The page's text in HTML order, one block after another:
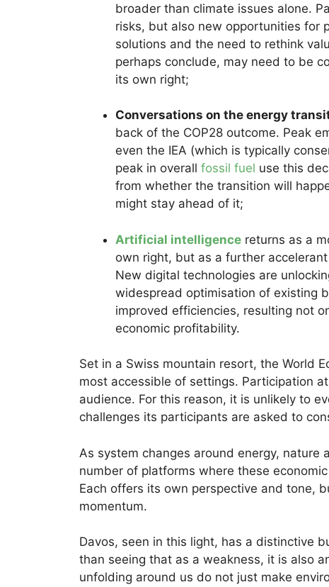
broader than climate issues alone.
risks, but also new opportunities for
solutions and the need to rethink
perhaps conclude, may need to be
its own right;
Conversations on the energy
back of the COP28 outcome. Peak
even the IEA (which is typically
peak in overall fossil fuel use this
from whether the transition will
might stay ahead of it;
Artificial intelligence returns as a
own right, but as a further
New digital technologies are
widespread optimisation of existing
improved efficiencies, resulting not
economic profitability.
Set in a Swiss mountain resort, the World
most accessible of settings. Participation
audience. For this reason, it is unlikely to
challenges its participants are asked to
As system changes around energy, nature
number of platforms where these
Each offers its own perspective and tone,
momentum.
Davos, seen in this light, has a distinctive
than seeing that as a weakness, it is also
unfolding around us do not just make